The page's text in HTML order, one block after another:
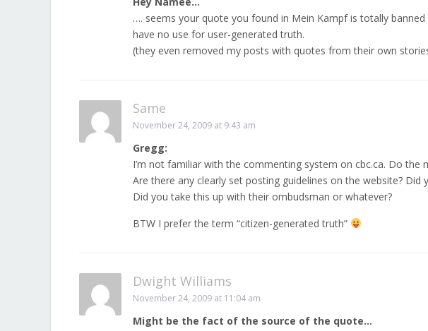
…. seems your quote you found in Mein Kampf is totally
have no use for user-generated truth.
(they even removed my posts with quotes from their own
Same
November 24, 2009 at 9:43 am
Gregg:
I’m not familiar with the commenting system on cbc.ca. Do the
Are there any clearly set posting guidelines on the website?
Did you take this up with their ombudsman or whatever?
BTW I prefer the term “citizen-generated truth”
Dwight Williams
November 24, 2009 at 11:04 am
Might be the fact of the source of the quote…